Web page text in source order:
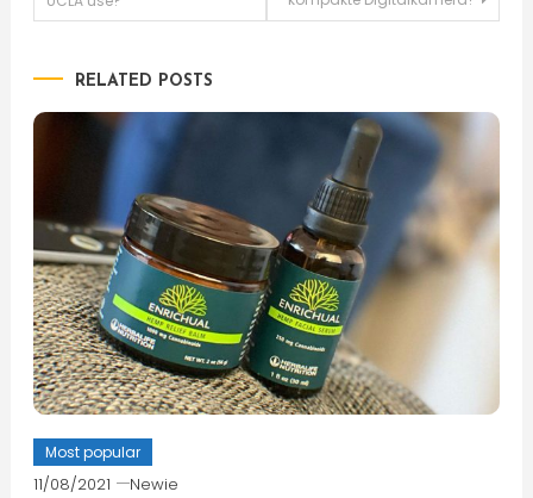
RELATED POSTS
Most popular
11/08/2021 Newie